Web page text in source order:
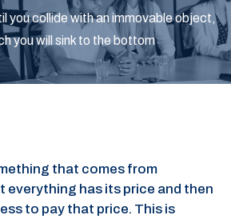
you collide with an immovable object,
you will sink to the bottom
that comes from
everything has its price and then
to pay that price. This is